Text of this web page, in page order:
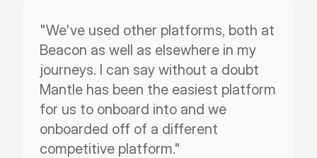
"We've used other platforms, both at
Beacon as well as elsewhere in my
journeys. I can say without a doubt
Mantle has been the easiest platform
for us to onboard into and we
onboarded off of a different
competitive platform."